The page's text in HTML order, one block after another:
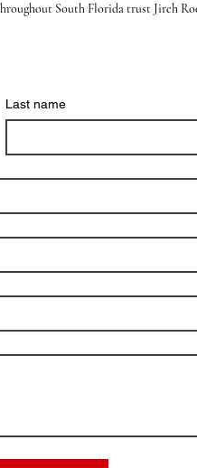
South Florida trust Jireh
Last name